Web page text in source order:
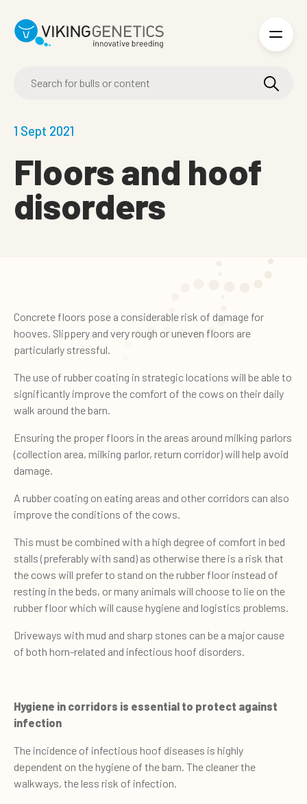
1 Sept 2021
Floors and hoof
disorders
Concrete floors pose a considerable risk of damage for
hooves. Slippery and very rough or uneven floors are
particularly stressful.
The use of rubber coating in strategic locations will be able to
significantly improve the comfort of the cows on their daily
walk around the barn.
Ensuring the proper floors in the areas around milking parlors
(collection area, milking parlor, return corridor) will help avoid
damage.
A rubber coating on eating areas and other corridors can also
improve the conditions of the cows.
This must be combined with a high degree of comfort in bed
stalls (preferably with sand) as otherwise there is a risk that
the cows will prefer to stand on the rubber floor instead of
resting in the beds, or many animals will choose to lie on the
rubber floor which will cause hygiene and logistics problems.
Driveways with mud and sharp stones can be a major cause
of both horn-related and infectious hoof disorders.
Hygiene in corridors is essential to protect against
infection
The incidence of infectious hoof diseases is highly
dependent on the hygiene of the barn. The cleaner the
walkways, the less risk of infection.